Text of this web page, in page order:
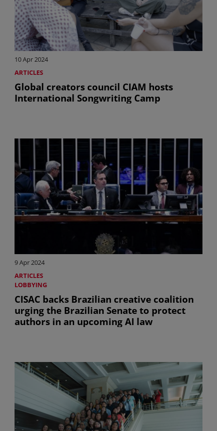
10 Apr 2024
ARTICLES
Global creators council CIAM hosts
International Songwriting Camp
9 Apr 2024
ARTICLES
LOBBYING
CISAC backs Brazilian creative coalition
urging the Brazilian Senate to protect
authors in an upcoming AI law